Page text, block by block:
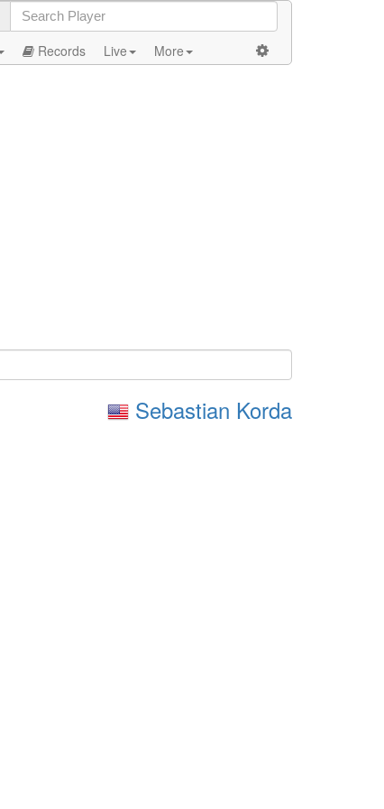
Records Live More
Sebastian Korda